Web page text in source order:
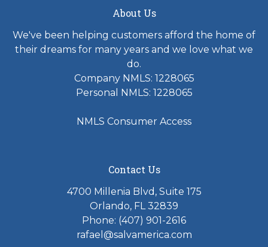
About Us
We've been helping customers afford the home of
their dreams for many years and we love what we
do.
Company NMLS: 1228065
Personal NMLS: 1228065
NMLS Consumer Access
Contact Us
4700 Millenia Blvd, Suite 175
Orlando, FL 32839
Phone: (407) 901-2616
rafael@salvamerica.com